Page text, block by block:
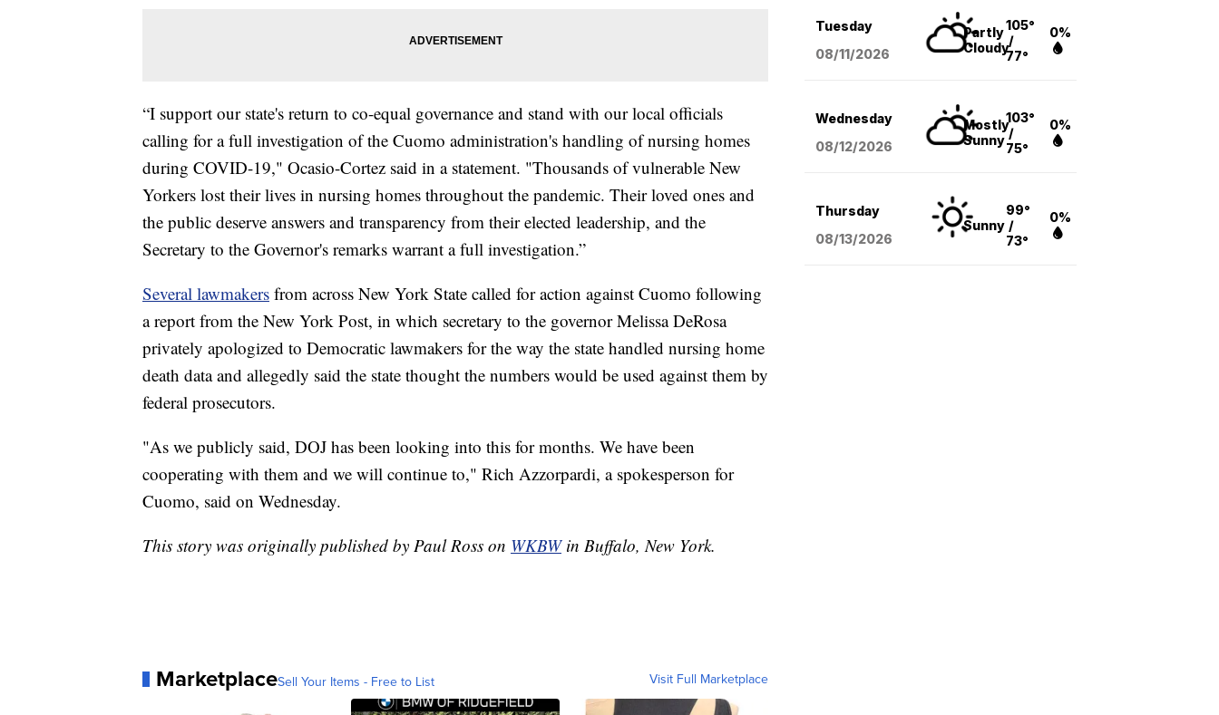
“I support our state's return to co-equal governance and stand with our local officials
calling for a full investigation of the Cuomo administration's handling of nursing homes
during COVID-19," Ocasio-Cortez said in a statement. "Thousands of vulnerable New
Yorkers lost their lives in nursing homes throughout the pandemic. Their loved ones and
the public deserve answers and transparency from their elected leadership, and the
Secretary to the Governor's remarks warrant a full investigation.”
Several lawmakers from across New York State called for action against Cuomo following
a report from the New York Post, in which secretary to the governor Melissa DeRosa
privately apologized to Democratic lawmakers for the way the state handled nursing home
death data and allegedly said the state thought the numbers would be used against them by
federal prosecutors.
"As we publicly said, DOJ has been looking into this for months. We have been
cooperating with them and we will continue to," Rich Azzorpardi, a spokesperson for
Cuomo, said on Wednesday.
This story was originally published by Paul Ross on WKBWin Buffalo, New York.
MarketplaceSell Your Items - Free to List Visit Full Marketplace
Tuesday
08/11/2026
Partly
Cloudy
105°
/
77°
0%
Wednesday
08/12/2026
Mostly
Sunny
103°
/
75°
0%
Thursday
08/13/2026
Sunny
99°
/
73°
0%